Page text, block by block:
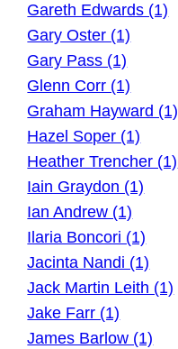
Gareth Edwards (1)
Gary Oster (1)
Gary Pass (1)
Glenn Corr (1)
Graham Hayward (1)
Hazel Soper (1)
Heather Trencher (1)
Iain Graydon (1)
Ian Andrew (1)
Ilaria Boncori (1)
Jacinta Nandi (1)
Jack Martin Leith (1)
Jake Farr (1)
James Barlow (1)